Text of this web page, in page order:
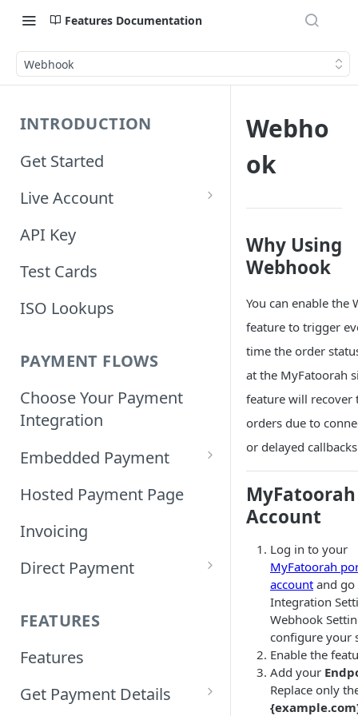
Features Documentation
Webhook
INTRODUCTION
Get Started
Live Account
Account Information
Orders Information
API Key
Test Cards
ISO Lookups
PAYMENT FLOWS
Choose Your Payment
Integration
Embedded Payment
Customizing Embedded
Tokenized Embedded
Payments
Hosted Payment Page
Invoicing
Direct Payment
Integration
Samsung Pay Direct
FEATURES
Features
Get Payment Details
Webho
ok
Why Using
Webhook
You can enable the
feature to trigger
time the order
at the MyFatoorah
feature will recover
orders due to
or delayed
MyFatoorah
Account
Log in to your
MyFatoorah
account and go
Integration
Webhook
configure your
Enable the
Add your
Replace only